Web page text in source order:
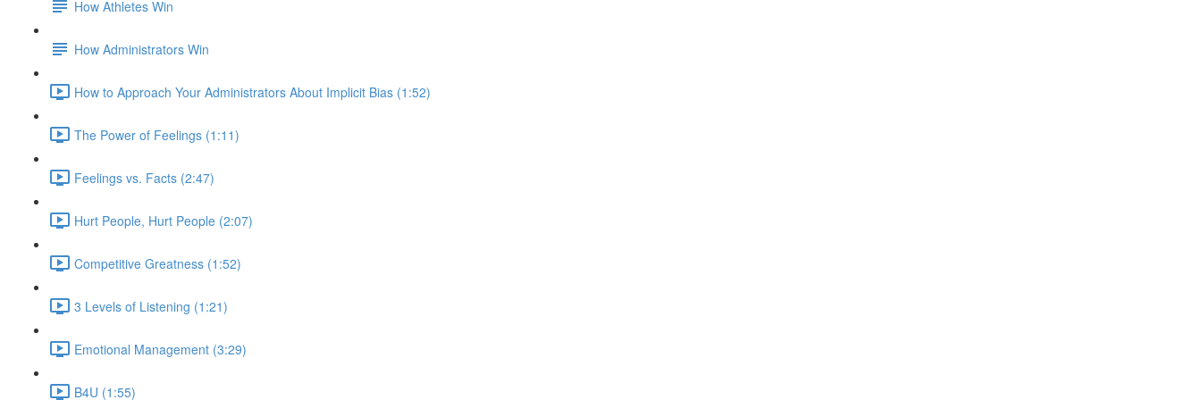
How Athletes Win
How Administrators Win
How to Approach Your Administrators About Implicit Bias (1:52)
The Power of Feelings (1:11)
Feelings vs. Facts (2:47)
Hurt People, Hurt People (2:07)
Competitive Greatness (1:52)
3 Levels of Listening (1:21)
Emotional Management (3:29)
B4U (1:55)